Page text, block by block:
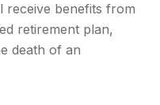
receive benefits from
retirement plan,
death of an